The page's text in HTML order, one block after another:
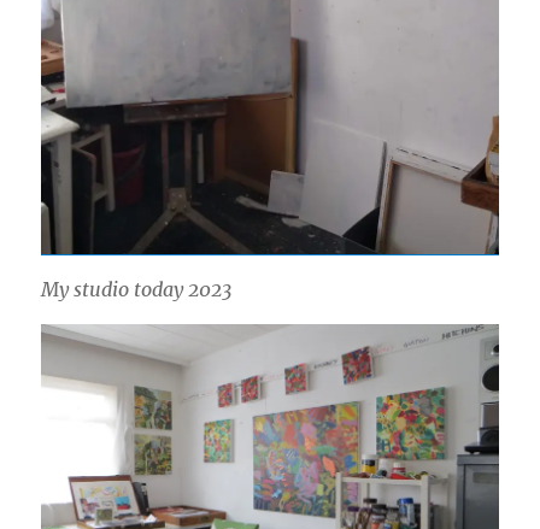
My studio today 2023